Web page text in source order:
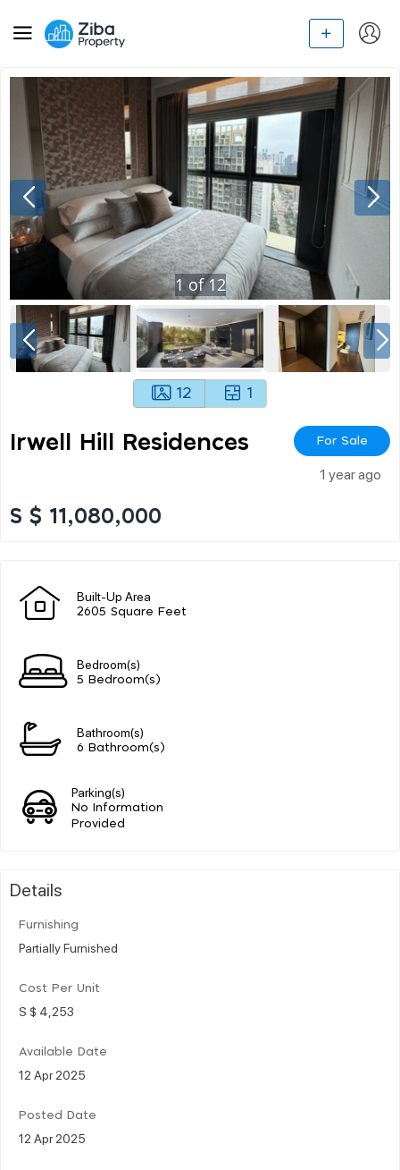
1of12
12 1
Irwell Hill Residences For Sale
1 year ago
S $ 11,080,000
Built-Up Area
2605 Square Feet
Bedroom(s)
5 Bedroom(s)
Bathroom(s)
6 Bathroom(s)
Parking(s)
No Information
Provided
Details
Furnishing
Partially Furnished
Cost Per Unit
S $ 4,253
Available Date
12 Apr 2025
Posted Date
12 Apr 2025